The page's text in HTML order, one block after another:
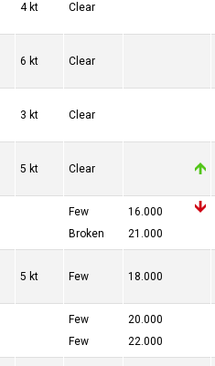
4 kt Clear
6 kt Clear
3 kt Clear
5 kt Clear
Few
Broken
16.000
21.000
5 kt Few 18.000
Few
Few
20.000
22.000